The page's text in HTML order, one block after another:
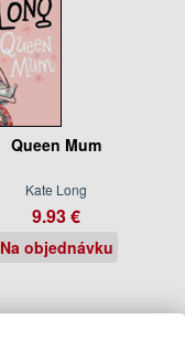
Queen Mum
Kate Long
9.93 €
Na objednávku